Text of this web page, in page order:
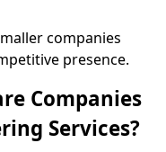
companies
presence.
Companies
Services?